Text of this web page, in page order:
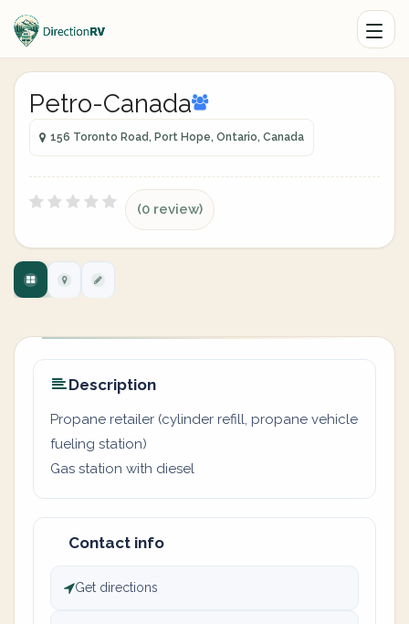
Petro-Canada
156 Toronto Road, Port Hope, Ontario, Canada
(0 review)
Description
Propane retailer (cylinder refill, propane vehicle
fueling station)
Gas station with diesel
Contact info
Get directions